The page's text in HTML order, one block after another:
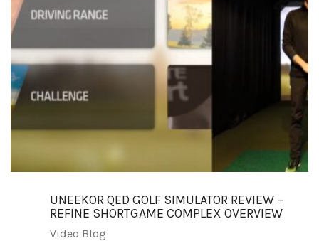
UNEEKOR QED GOLF SIMULATOR REVIEW –
REFINE SHORTGAME COMPLEX OVERVIEW
Video Blog